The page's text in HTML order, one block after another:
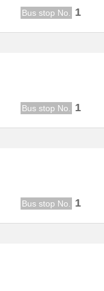
Bus stop No. 1
Bus stop No. 1
Bus stop No. 1